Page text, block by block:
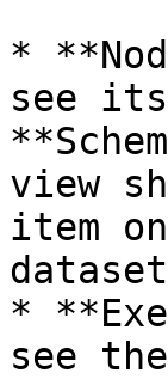
*
see its
view
item
*
see